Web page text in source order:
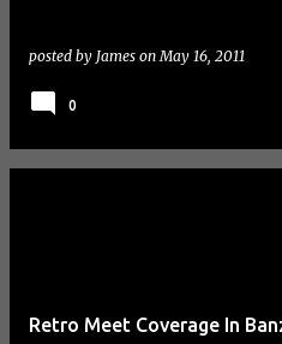
posted by James onMay 16, 2011
0
Retro Meet Coverage In